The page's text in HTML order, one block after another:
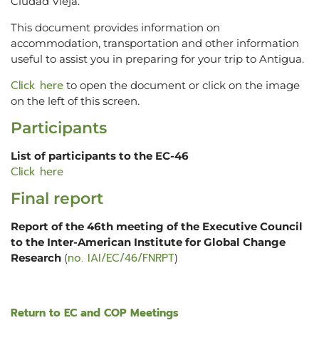
This document provides information on
accommodation, transportation and other information
useful to assist you in preparing for your trip to Antigua.
Click here to open the document or click on the image
on the left of this screen.
Participants
List of participants to the EC-46
Click here
Final report
Report of the 46th meeting of the Executive Council
to the Inter-American Institute for Global Change
Research (no. IAI/EC/46/FNRPT)
Return to EC and COP Meetings